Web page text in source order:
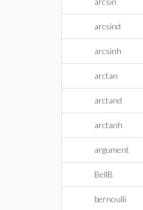
arcsind
arcsinh
arctan
arctand
arctanh
argument
BellB
bernoulli